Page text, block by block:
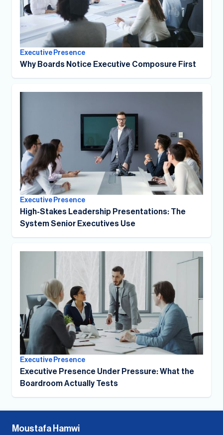
Executive Presence
Why Boards Notice Executive Composure First
Executive Presence
High-Stakes Leadership Presentations: The
System Senior Executives Use
Executive Presence
Executive Presence Under Pressure: What the
Boardroom Actually Tests
Moustafa Hamwi